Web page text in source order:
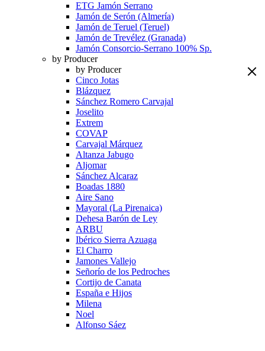
ETG Jamón Serrano
Jamón de Serón (Almería)
Jamón de Teruel (Teruel)
Jamón de Trevélez (Granada)
Jamón Consorcio-Serrano 100% Sp.
by Producer
by Producer
Cinco Jotas
Blázquez
Sánchez Romero Carvajal
Joselito
Extrem
COVAP
Carvajal Márquez
Altanza Jabugo
Aljomar
Sánchez Alcaraz
Boadas 1880
Aire Sano
Mayoral (La Pirenaica)
Dehesa Barón de Ley
ARBU
Ibérico Sierra Azuaga
El Charro
Jamones Vallejo
Señorío de los Pedroches
Cortijo de Canata
España e Hijos
Milena
Noel
Alfonso Sáez